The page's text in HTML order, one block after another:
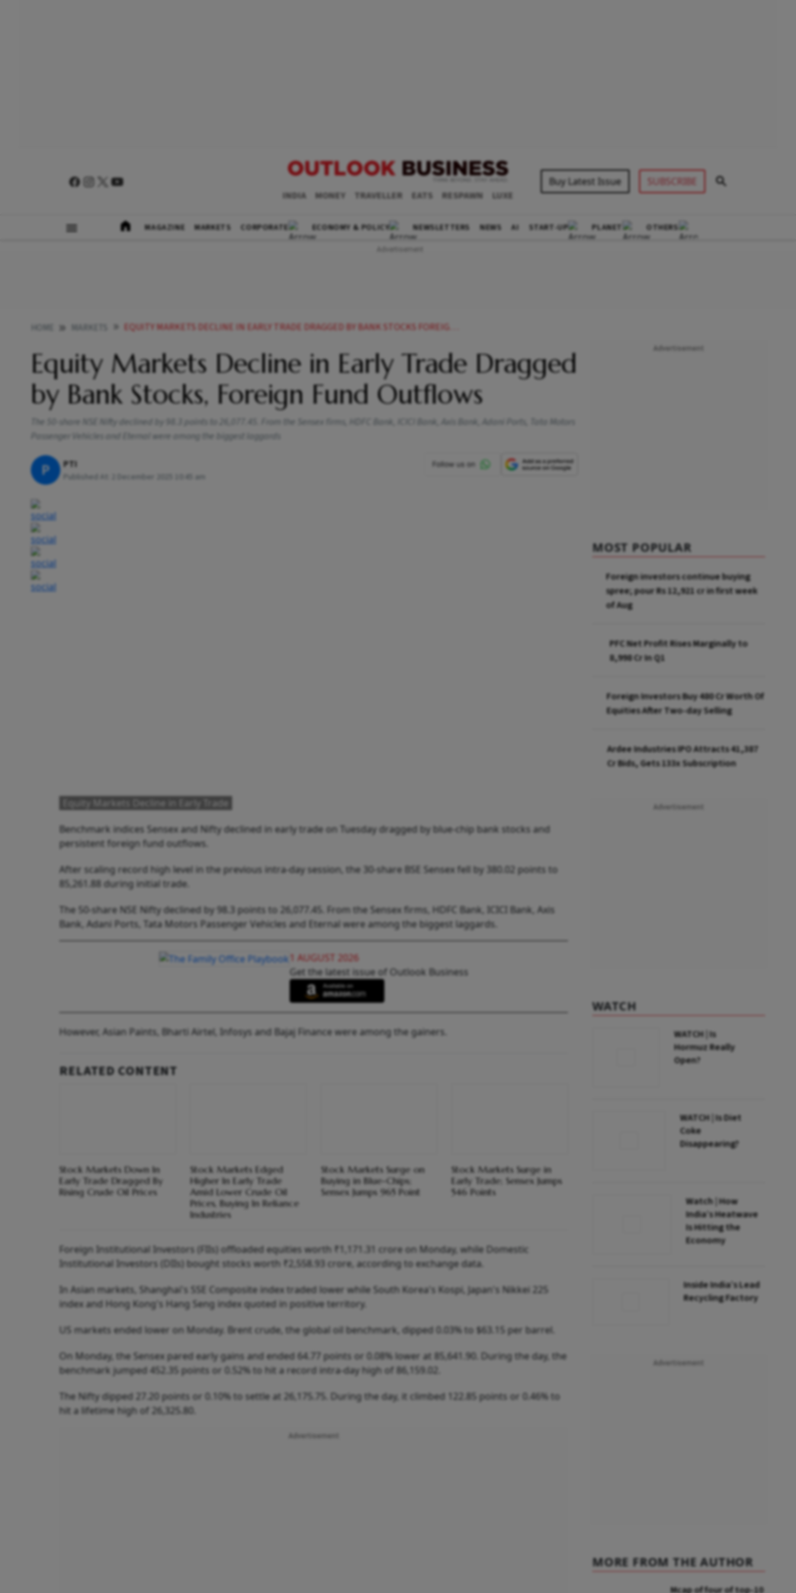
INDIA MONEY TRAVELLER EATS RESPAWN LUXE
Buy Latest Issue SUBSCRIBE
MAGAZINE MARKETS CORPORATE ECONOMY & POLICY NEWSLETTERS NEWS AI START-UP PLANET OTHERS
EQUITY MARKETS DECLINE IN EARLY TRADE DRAGGED BY BANK STOCKS FOREIGN FUND OUTFLOWS
Equity Markets Decline in Early Trade Dragged
by Bank Stocks, Foreign Fund Outflows
The 50-share NSE Nifty declined by 98.3 points to 26,077.45. From the Sensex firms, HDFC Bank, ICICI Bank, Axis Bank, Adani Ports, Tata Motors
Passenger Vehicles and Eternal were among the biggest laggards
P PTI
Published At: 2 December 2025 10:45 am
Equity Markets Decline in Early Trade
Benchmark indices Sensex and Nifty declined in early trade on Tuesday dragged by blue-chip bank stocks and
persistent foreign fund outflows.
After scaling record high level in the previous intra-day session, the 30-share BSE Sensex fell by 380.02 points to
85,261.88 during initial trade.
The 50-share NSE Nifty declined by 98.3 points to 26,077.45. From the Sensex firms, HDFC Bank, ICICI Bank, Axis
Bank, Adani Ports, Tata Motors Passenger Vehicles and Eternal were among the biggest laggards.
1 AUGUST 2026
Get the latest issue of Outlook Business
However, Asian Paints, Bharti Airtel, Infosys and Bajaj Finance were among the gainers.
RELATED CONTENT
Stock Markets Down In
Early Trade Dragged By
Rising Crude Oil Prices
Stock Markets Edged
Higher In Early Trade
Amid Lower Crude Oil
Prices, Buying In Reliance
Industries
Stock Markets Surge on
Buying in Blue-Chips;
Sensex Jumps 965 Point
Stock Markets Surge in
Early Trade; Sensex Jumps
546 Points
Foreign Institutional Investors (FIIs) offloaded equities worth ₹1,171.31 crore on Monday, while Domestic
Institutional Investors (DIIs) bought stocks worth ₹2,558.93 crore, according to exchange data.
In Asian markets, Shanghai's SSE Composite index traded lower while South Korea's Kospi, Japan's Nikkei 225
index and Hong Kong's Hang Seng index quoted in positive territory.
US markets ended lower on Monday. Brent crude, the global oil benchmark, dipped 0.03% to $63.15 per barrel.
On Monday, the Sensex pared early gains and ended 64.77 points or 0.08% lower at 85,641.90. During the day, the
benchmark jumped 452.35 points or 0.52% to hit a record intra-day high of 86,159.02.
The Nifty dipped 27.20 points or 0.10% to settle at 26,175.75. During the day, it climbed 122.85 points or 0.46% to
hit a lifetime high of 26,325.80.
MOST POPULAR
Foreign investors continue buying
spree; pour Rs 12,921 cr in first week
of Aug
PFC Net Profit Rises Marginally to
₹8,998 Cr In Q1
Foreign Investors Buy ₹480 Cr Worth Of
Equities After Two-day Selling
Ardee Industries IPO Attracts ₹41,387
Cr Bids, Gets 133x Subscription
WATCH
WATCH | Is
Hormuz Really
Open?
WATCH | Is Diet
Coke
Disappearing?
Watch | How
India’s Heatwave
Is Hitting the
Economy
Inside India’s Lead
Recycling Factory
MORE FROM THE AUTHOR
Mcap of four of top-10